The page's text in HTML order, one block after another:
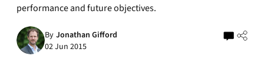
performance and future objectives.
By Jonathan Gifford
02 Jun 2015